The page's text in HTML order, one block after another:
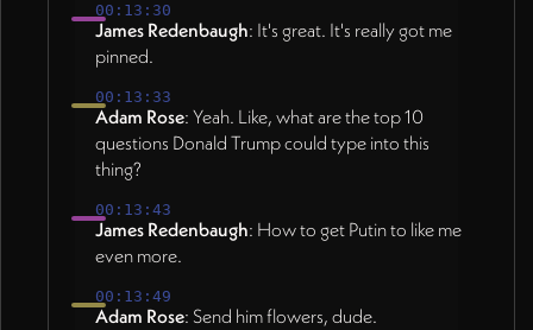
00:13:30
James Redenbaugh: It's great. It's really got me
pinned.
00:13:33
Adam Rose: Yeah. Like, what are the top 10
questions Donald Trump could type into this
thing?
00:13:43
James Redenbaugh: How to get Putin to like me
even more.
00:13:49
Adam Rose: Send him flowers, dude.